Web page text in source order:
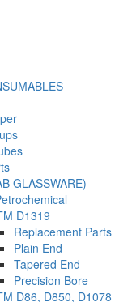
GLASSWARE)
D1319
Replacement Parts
Plain End
Tapered End
Precision Bore
D86, D850, D1078